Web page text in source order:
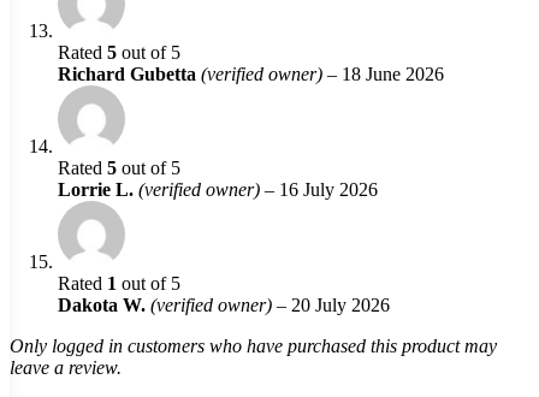
Rated 5 out of 5
Richard Gubetta (verified owner) – 18 June 2026
Rated 5 out of 5
Lorrie L. (verified owner) – 16 July 2026
Rated 1 out of 5
Dakota W. (verified owner) – 20 July 2026
Only logged in customers who have purchased this product may
leave a review.